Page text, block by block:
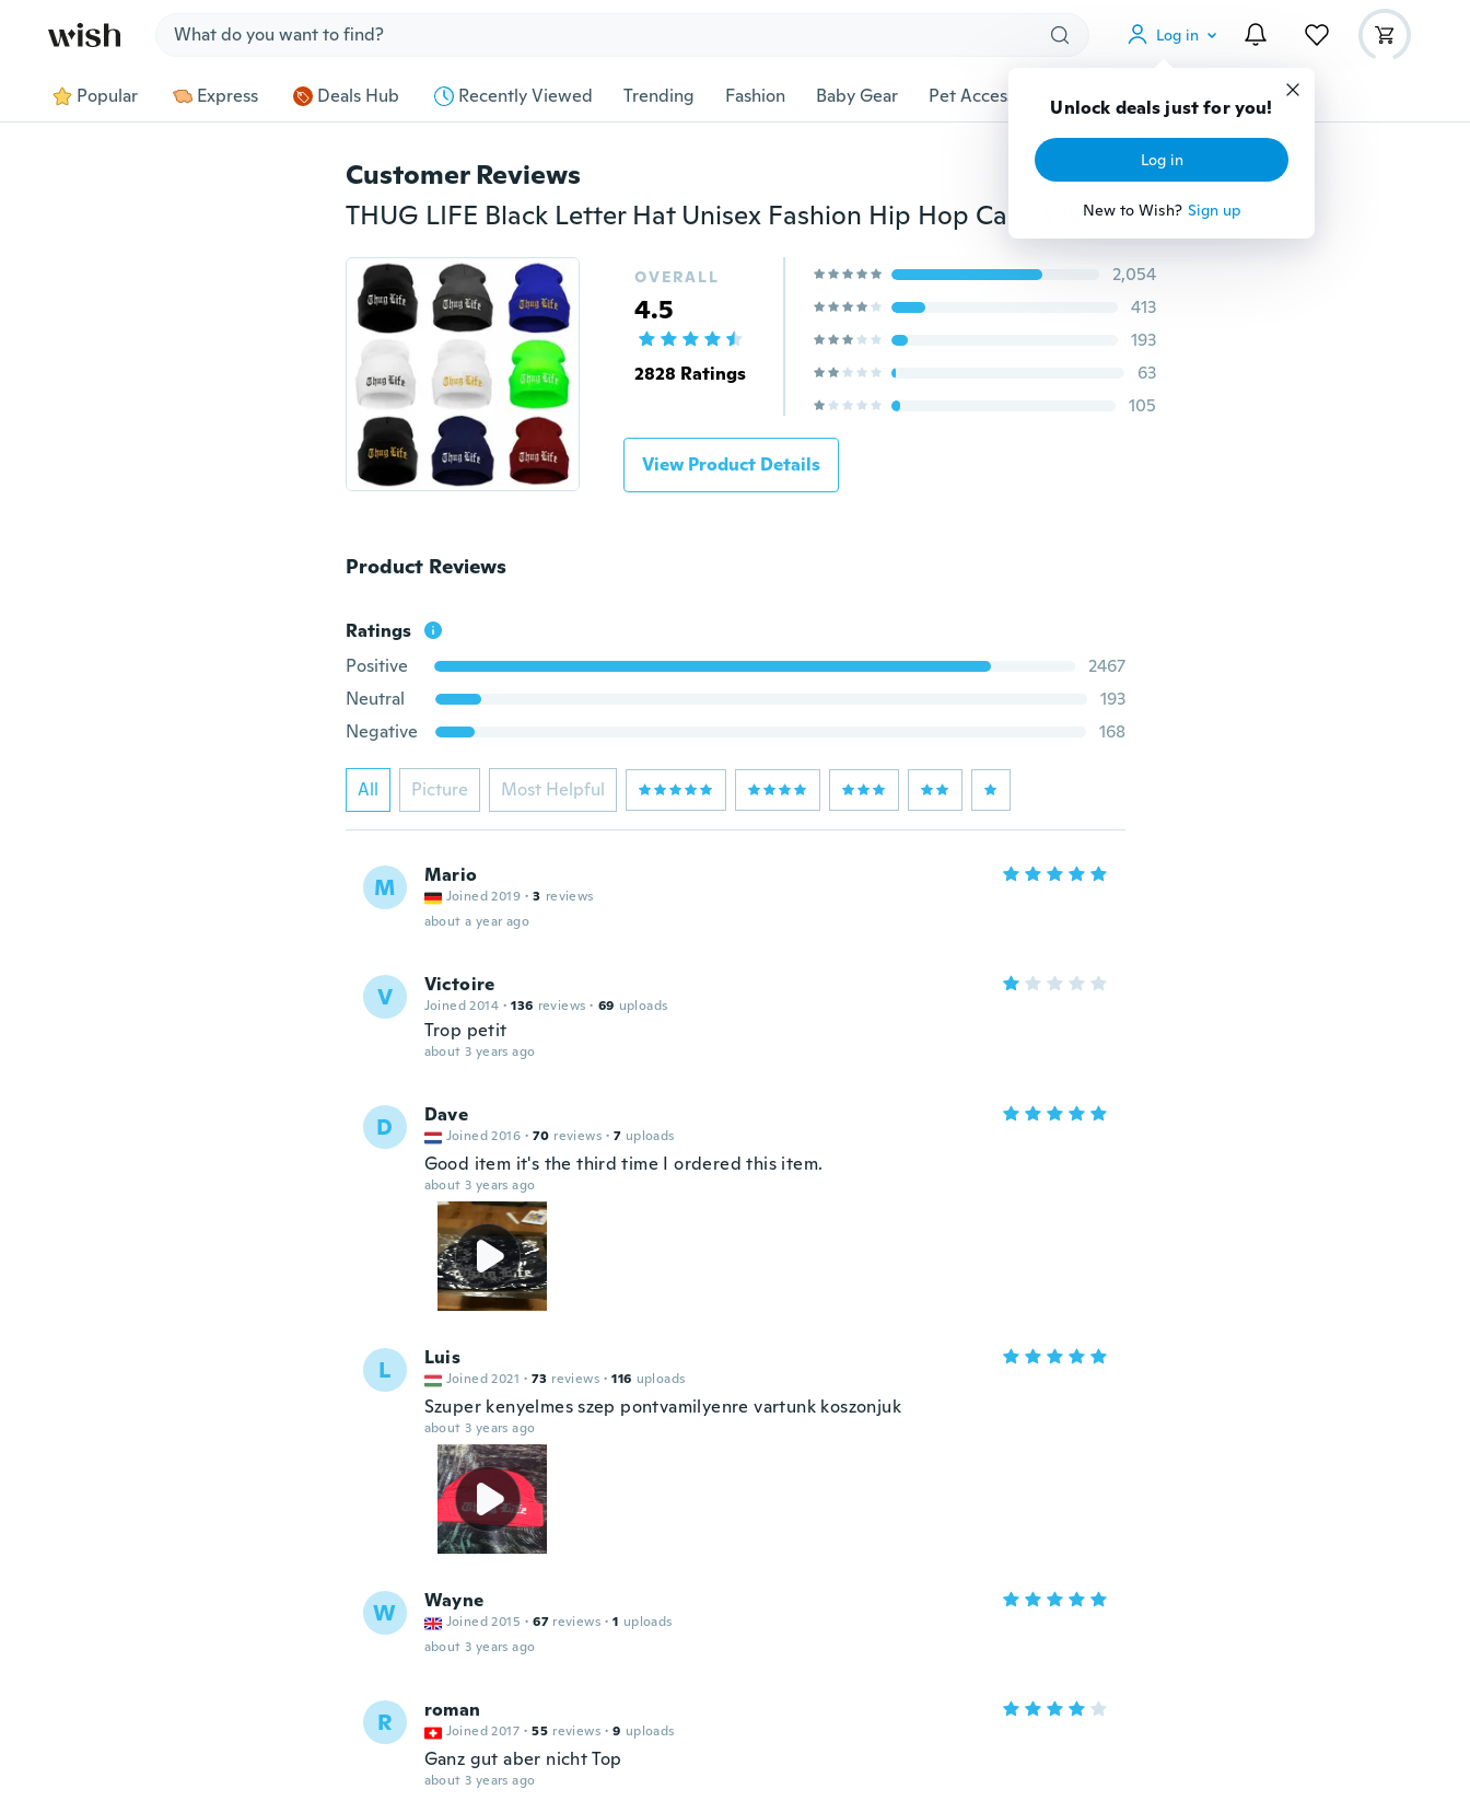
Log in
Popular Express Deals Hub Recently Viewed Trending Fashion Baby Gear Pet Accessories Gadgets Tools More
Customer Reviews
THUG LIFE Black Letter Hat Unisex Fashion Hip Hop Caps Women Men Knitted Baggy Beanies Hats Head Wear Accessories
OVERALL
4.5
2828 Ratings
2,054
413
193
63
105
View Product Details
Product Reviews
Ratings
Positive
2467
Neutral
193
Negative
168
All Picture Most Helpful
M Mario
Joined 2019 · 3 reviews
about a year ago
V Victoire
Joined 2014 · 136 reviews · 69 uploads
Trop petit
about 3 years ago
D Dave
Joined 2016 · 70 reviews · 7 uploads
Good item it's the third time I ordered this item.
about 3 years ago
L Luis
Joined 2021 · 73 reviews · 116 uploads
Szuper kenyelmes szep pontvamilyenre vartunk koszonjuk
about 3 years ago
W Wayne
Joined 2015 · 67 reviews · 1 uploads
about 3 years ago
R roman
Joined 2017 · 55 reviews · 9 uploads
Ganz gut aber nicht Top
about 3 years ago